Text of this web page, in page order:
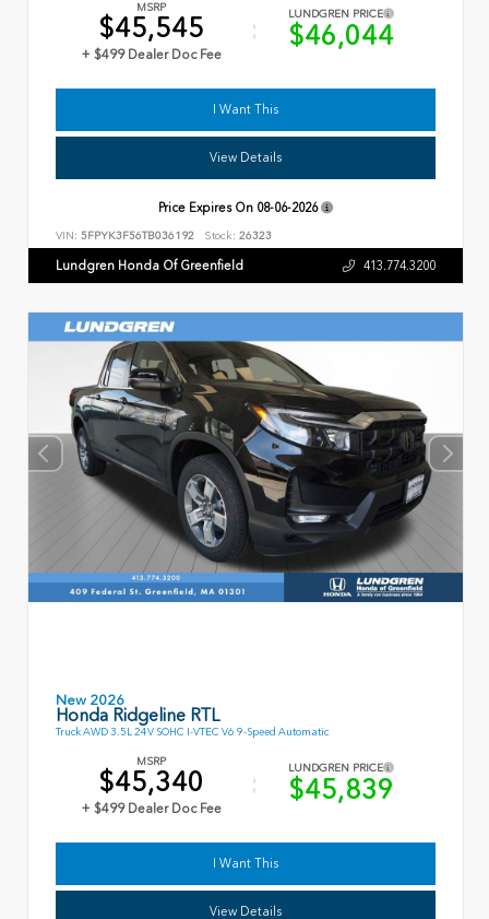
MSRP
$45,545
+ $499 Dealer Doc Fee
LUNDGREN PRICE
$46,044
I Want This
View Details
Price Expires On 08-06-2026
VIN: 5FPYK3F56TB036192 Stock: 26323
Lundgren Honda Of Greenfield 413.774.3200
New 2026
Honda Ridgeline RTL
Truck AWD 3.5L 24V SOHC I-VTEC V6 9-Speed Automatic
MSRP
$45,340
+ $499 Dealer Doc Fee
LUNDGREN PRICE
$45,839
I Want This
View Details